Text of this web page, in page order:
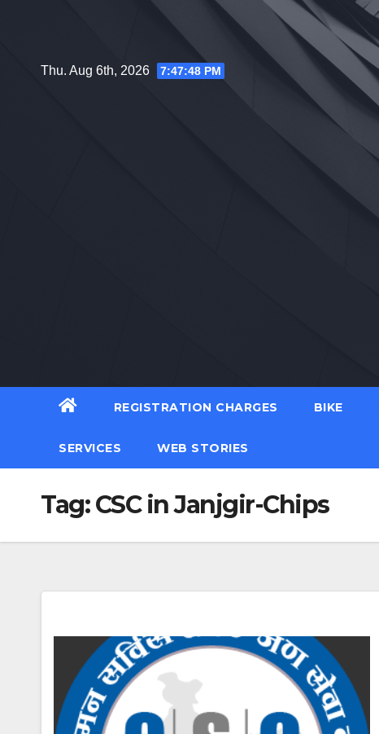
Thu. Aug 6th, 2026 7:47:49 PM
REGISTRATION CHARGES BIKE
SERVICES WEB STORIES
Tag:CSC in Janjgir-Chips